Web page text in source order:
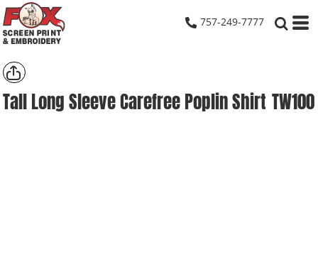
757-249-7777
Tall Long Sleeve Carefree Poplin Shirt TW100